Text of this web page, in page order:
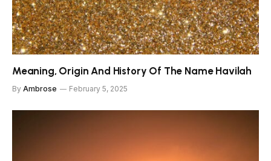
Meaning, Origin And History Of The Name Havilah
By Ambrose February 5, 2025